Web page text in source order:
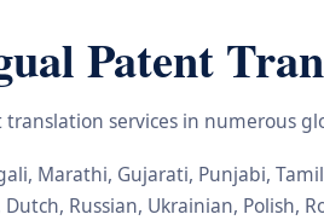
Patent
translation services in numerous
Marathi, Gujarati, Punjabi,
Russian, Ukrainian, Polish,